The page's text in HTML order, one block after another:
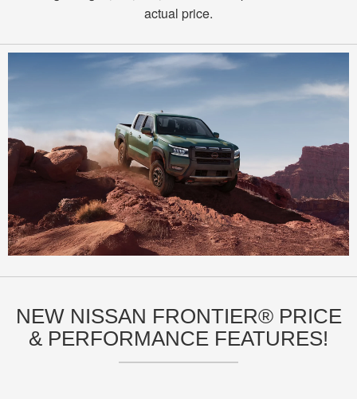
actual price.
NEW NISSAN FRONTIER® PRICE
& PERFORMANCE FEATURES!